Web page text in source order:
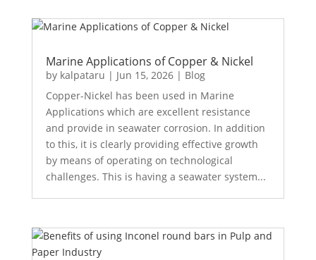
Marine Applications of Copper & Nickel
by kalpataru | Jun 15, 2026| Blog
Copper-Nickel has been used in Marine
Applications which are excellent resistance
and provide in seawater corrosion. In addition
to this, it is clearly providing effective growth
by means of operating on technological
challenges. This is having a seawater system...